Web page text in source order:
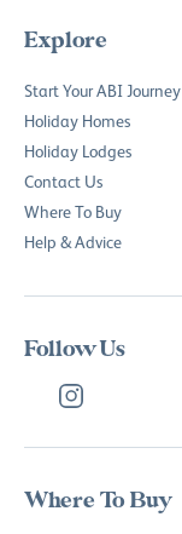
Explore
Start Your ABI Journey
Holiday Homes
Holiday Lodges
Contact Us
Where To Buy
Help & Advice
Follow Us
Where To Buy